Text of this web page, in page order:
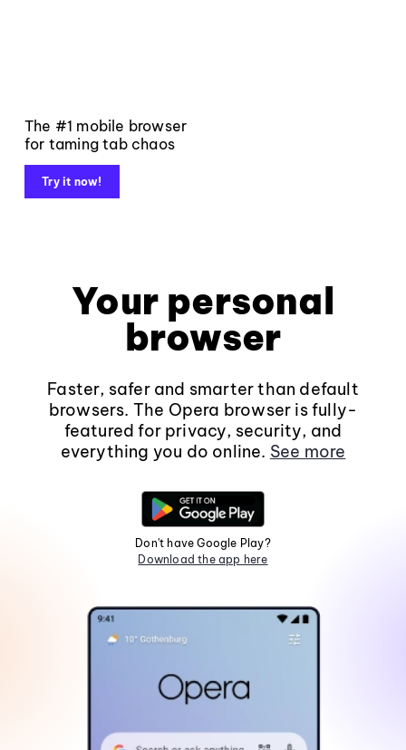
The #1 mobile browser
for taming tab chaos
Try it now!
Your personal
browser
Faster, safer and smarter than default
browsers. The Opera browser is fully-
featured for privacy, security, and
everything you do online. See more
Don't have Google Play?
Download the app here